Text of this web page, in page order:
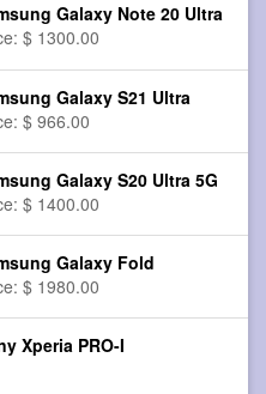
Galaxy Note 20 Ultra
$ 1300.00
Galaxy S21 Ultra
$ 966.00
Galaxy S20 Ultra 5G
$ 1400.00
Galaxy Fold
$ 1980.00
Xperia PRO-I